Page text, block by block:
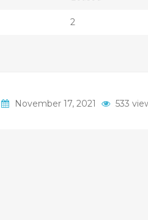
2
November 17, 2021 533